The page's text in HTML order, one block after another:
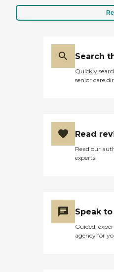
Search
Quickly
senior care
Read
Read our
experts
Speak
Guided,
agency for